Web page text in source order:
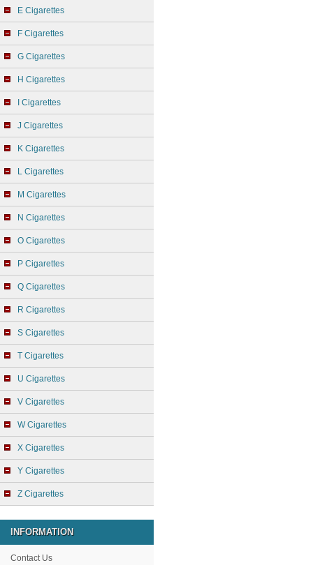
E Cigarettes
F Cigarettes
G Cigarettes
H Cigarettes
I Cigarettes
J Cigarettes
K Cigarettes
L Cigarettes
M Cigarettes
N Cigarettes
O Cigarettes
P Cigarettes
Q Cigarettes
R Cigarettes
S Cigarettes
T Cigarettes
U Cigarettes
V Cigarettes
W Cigarettes
X Cigarettes
Y Cigarettes
Z Cigarettes
INFORMATION
Contact Us